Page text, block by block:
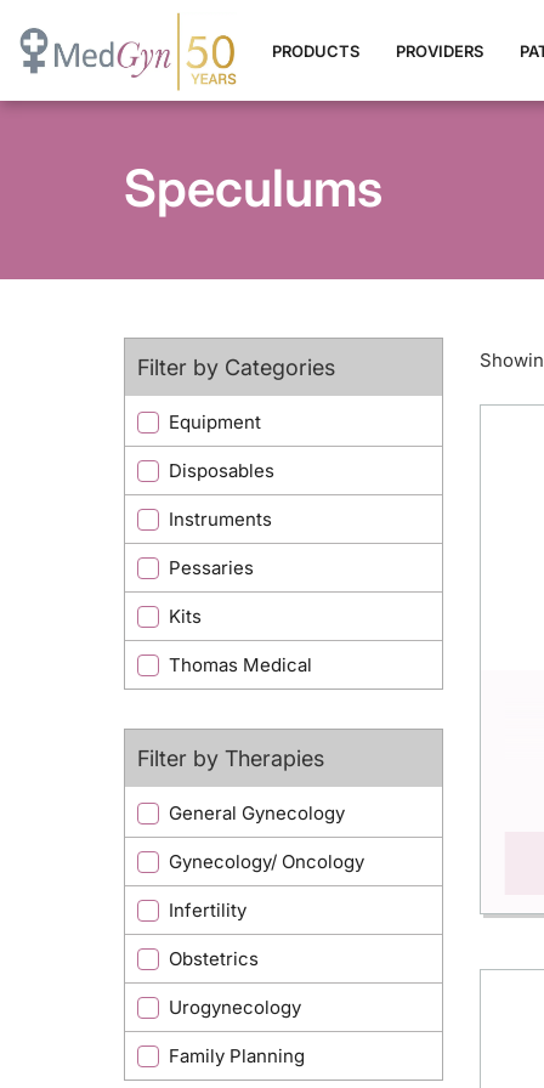
PRODUCTS PROVIDERS
Speculums
Filter by Categories
Equipment
Disposables
Instruments
Pessaries
Kits
Thomas Medical
Filter by Therapies
General Gynecology
Gynecology/ Oncology
Infertility
Obstetrics
Urogynecology
Family Planning